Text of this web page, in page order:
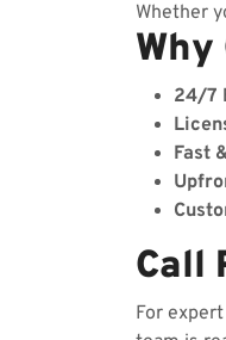
Whether
24/7
Fast
Call
For